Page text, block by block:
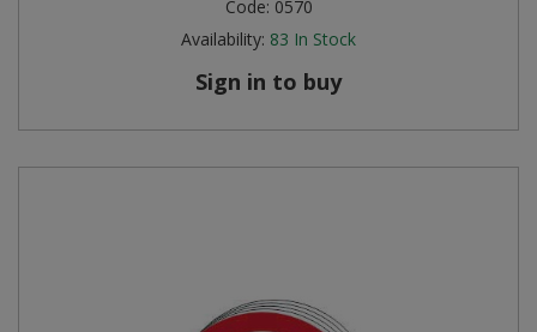
Code: 0570
Availability: 83 In Stock
Sign in to buy